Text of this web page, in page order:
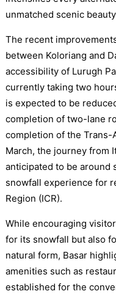
unmatched scenic
The recent
between Koloriang and
accessibility of Lurugh
currently taking two
is expected to be
completion of two-lane
completion of the Trans-
March, the journey from
anticipated to be around
snowfall experience for
Region (ICR).
While encouraging
for its snowfall but also
natural form, Basar
amenities such as
established for the